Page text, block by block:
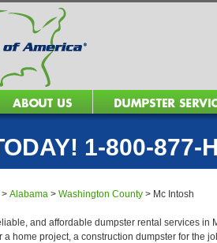
1-800-877-
> Alabama > Washington County > Mc Intosh
and affordable dumpster rental services
a home project, a construction dumpster for the